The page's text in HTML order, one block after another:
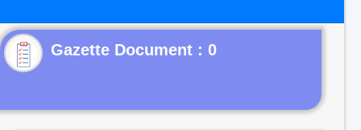
Gazette Document : 0